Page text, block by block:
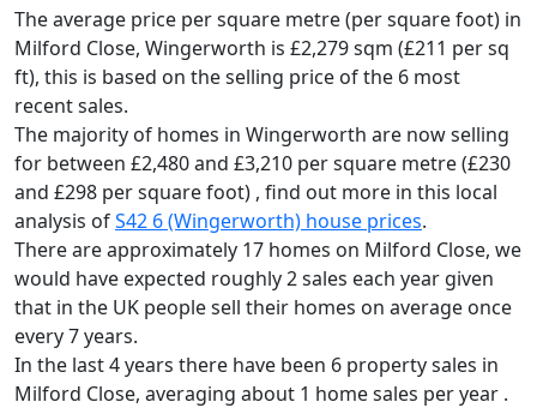
The average price per square metre (per square foot) in
Milford Close, Wingerworth is £2,279 sqm (£211 per sq
ft), this is based on the selling price of the 6 most
recent sales.
The majority of homes in Wingerworth are now selling
for between £2,480 and £3,210 per square metre (£230
and £298 per square foot) , find out more in this local
analysis ofS42 6 (Wingerworth) house prices.
There are approximately 17 homes on Milford Close, we
would have expected roughly 2 sales each year given
that in the UK people sell their homes on average once
every 7 years.
In the last 4 years there have been 6 property sales in
Milford Close, averaging about 1 home sales per year .